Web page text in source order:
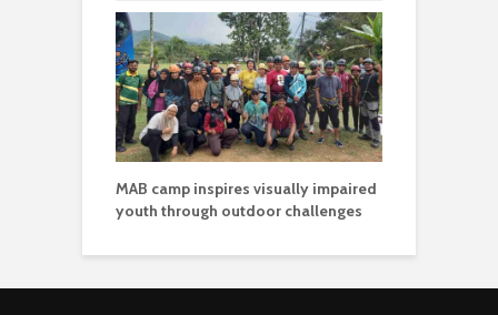
MAB camp inspires visually impaired
youth through outdoor challenges